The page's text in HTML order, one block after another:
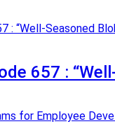
657 :